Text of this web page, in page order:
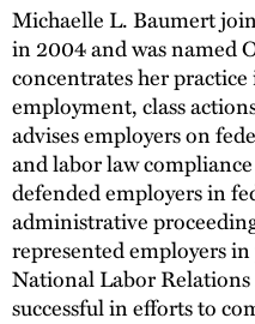
Michaelle L. Baumert
in 2004 and was named
concentrates her
employment, class
advises employers on
and labor law
defended employers in
administrative
represented employers
National Labor Relations
successful in efforts to